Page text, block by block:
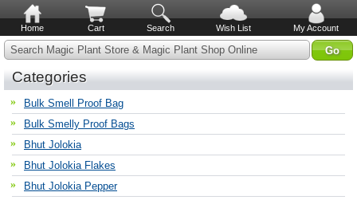
Home Cart Search Wish List My Account
Search Magic Plant Store & Magic Plant Shop Online
Categories
Bulk Smell Proof Bag
Bulk Smelly Proof Bags
Bhut Jolokia
Bhut Jolokia Flakes
Bhut Jolokia Pepper